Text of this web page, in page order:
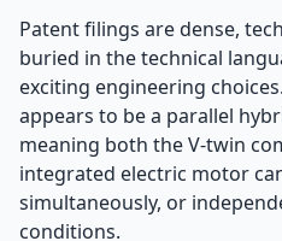
Patent filings are dense,
buried in the technical
exciting engineering
appears to be a parallel
meaning both the V-twin
integrated electric motor
simultaneously, or
conditions.